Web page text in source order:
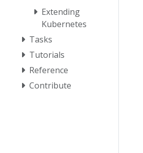
Extending
Kubernetes
Tasks
Tutorials
Reference
Contribute